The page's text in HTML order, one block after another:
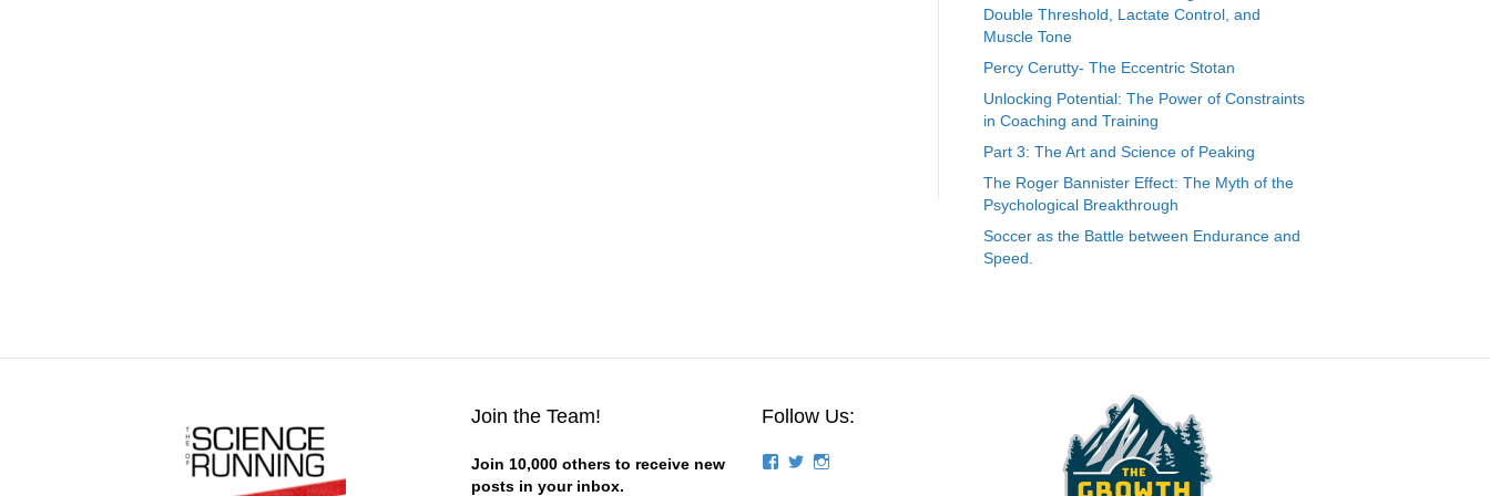
Double Threshold, Lactate Control, and
Muscle Tone
Percy Cerutty- The Eccentric Stotan
Unlocking Potential: The Power of Constraints
in Coaching and Training
Part 3: The Art and Science of Peaking
The Roger Bannister Effect: The Myth of the
Psychological Breakthrough
Soccer as the Battle between Endurance and
Speed.
Join the Team!
Join 10,000 others to receive new
posts in your inbox.
Follow Us:
ViewView